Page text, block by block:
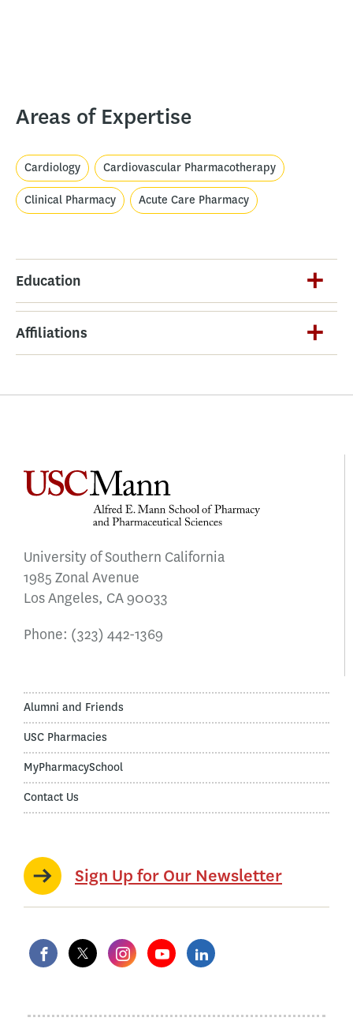
Areas of Expertise
Cardiology Cardiovascular Pharmacotherapy
Clinical Pharmacy Acute Care Pharmacy
Education
Affiliations
University of Southern California
1985 Zonal Avenue
Los Angeles, CA 90033
Phone: (323) 442-1369
Alumni and Friends
USC Pharmacies
MyPharmacySchool
Contact Us
Sign Up for Our Newsletter